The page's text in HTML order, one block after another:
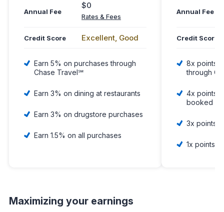
Annual Fee
$0
Rates & Fees
Credit Score Excellent, Good
Earn 5% on purchases through
Chase Travel℠
Earn 3% on dining at restaurants
Earn 3% on drugstore purchases
Earn 1.5% on all purchases
Annual Fee
Credit Score
8x points
through
4x points
booked
3x points
1x points
Maximizing your earnings